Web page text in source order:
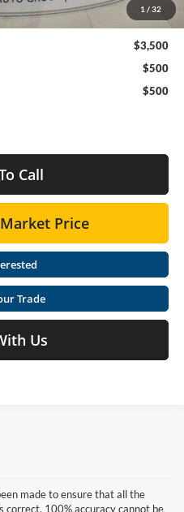
1 / 32
$3,500
$500
$500
Call
Price
Trade
Us
made to ensure that all the
correct, 100% accuracy cannot be